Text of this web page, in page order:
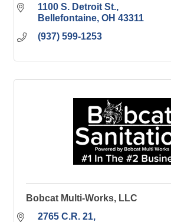
1100 S. Detroit St.
Bellefontaine OH 43311
(937) 599-1253
Bobcat Multi-Works, LLC
2765 C.R. 21